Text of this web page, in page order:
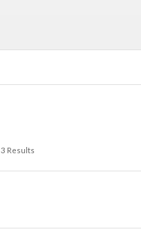
3 Results